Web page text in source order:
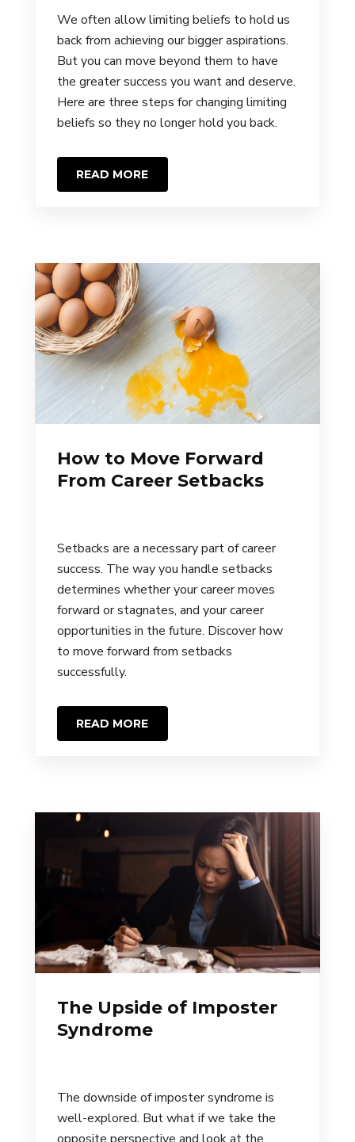
We often allow limiting beliefs to hold us
back from achieving our bigger aspirations.
But you can move beyond them to have
the greater success you want and deserve.
Here are three steps for changing limiting
beliefs so they no longer hold you back.
READ MORE
How to Move Forward
From Career Setbacks
Setbacks are a necessary part of career
success. The way you handle setbacks
determines whether your career moves
forward or stagnates, and your career
opportunities in the future. Discover how
to move forward from setbacks
successfully.
READ MORE
The Upside of Imposter
Syndrome
The downside of imposter syndrome is
well-explored. But what if we take the
opposite perspective and look at the